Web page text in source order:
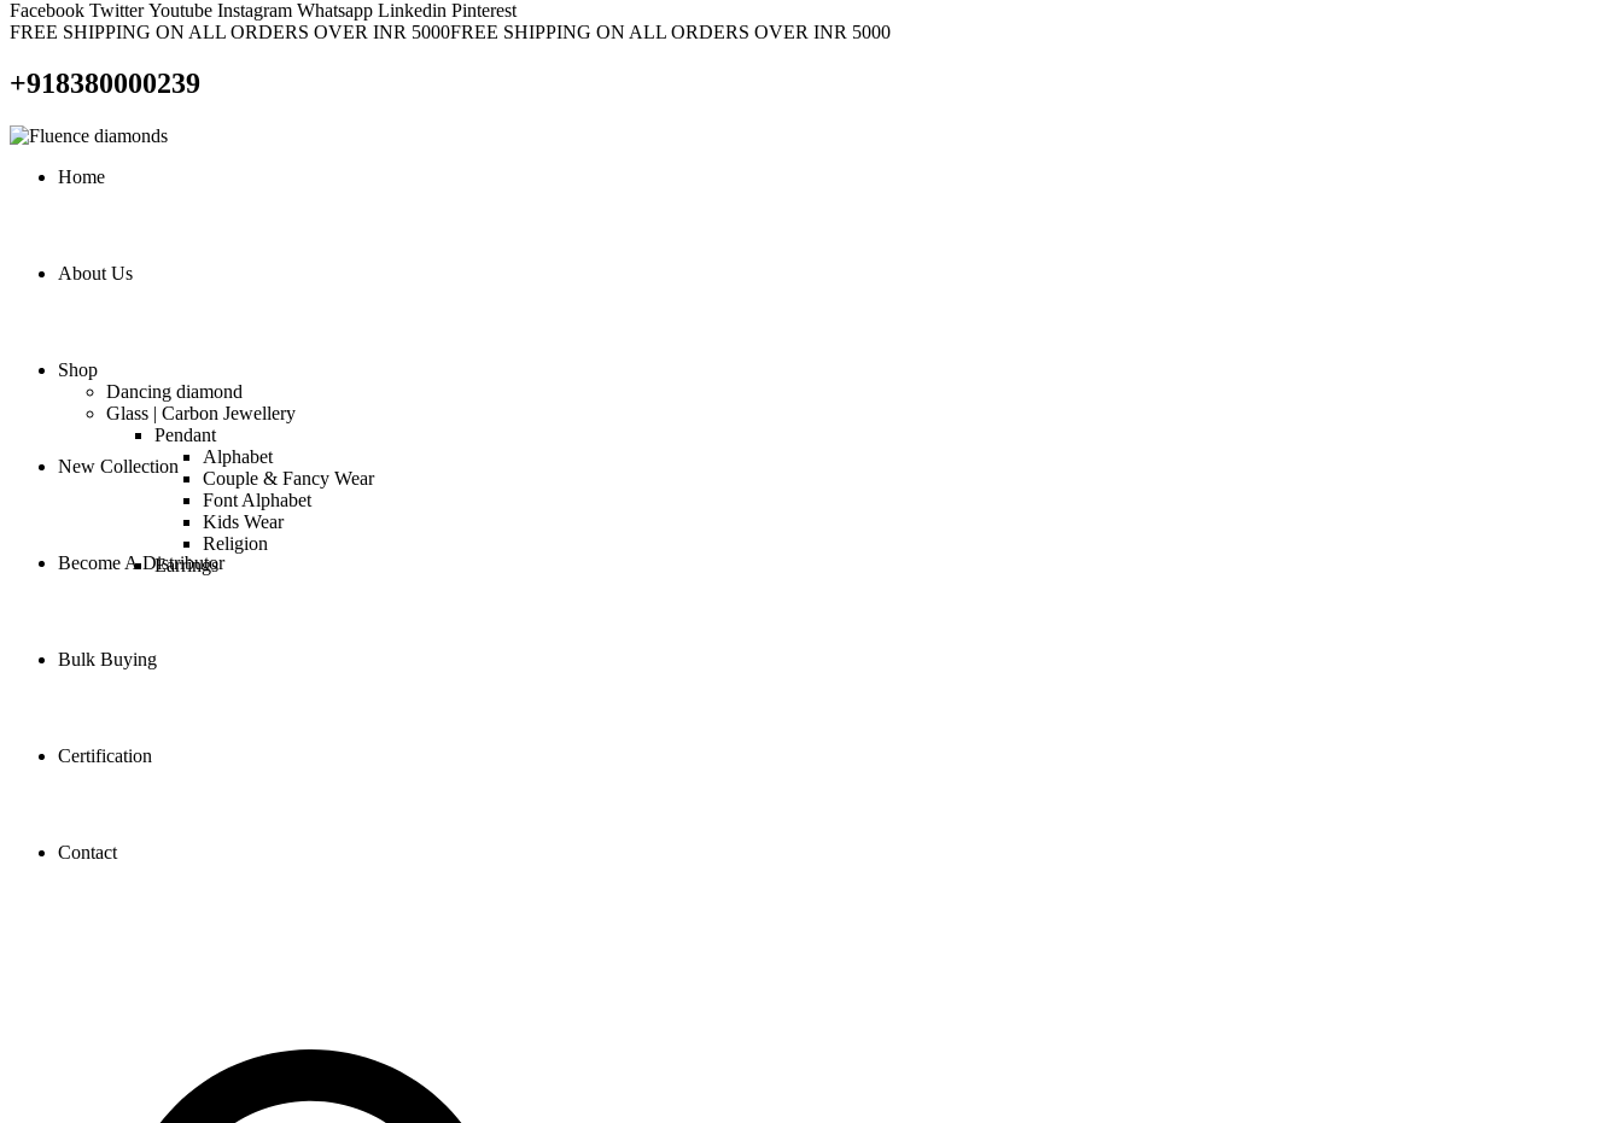
Facebook Twitter Youtube Instagram Whatsapp Linkedin Pinterest
FREE SHIPPING ON ALL ORDERS OVER INR 5000FREE SHIPPING ON ALL ORDERS OVER INR 5000
+918380000239
Home
About Us
Shop
Dancing diamond
Glass | Carbon Jewellery
Pendant
Alphabet
Couple & Fancy Wear
Font Alphabet
Kids Wear
Religion
Earrings
New Collection
Become A Distributor
Bulk Buying
Certification
Contact